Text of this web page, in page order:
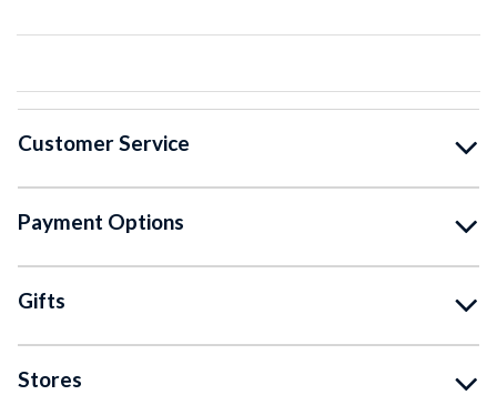
Customer Service
Payment Options
Gifts
Stores